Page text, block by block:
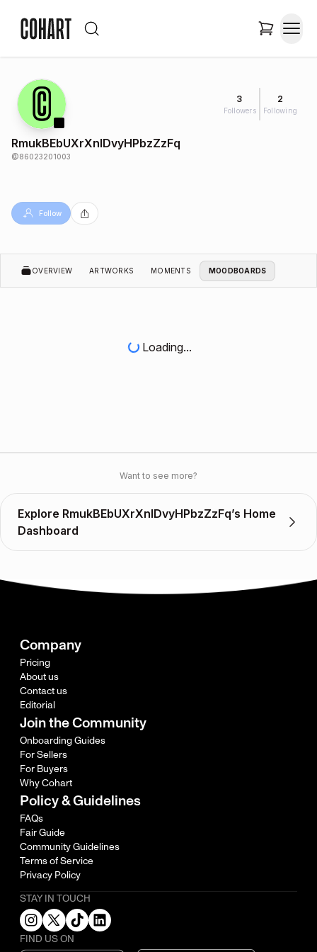
3
Followers
2
Following
RmukBEbUXrXnIDvyHPbzZzFq
@86023201003
Follow
OVERVIEW ARTWORKS MOMENTS MOODBOARDS
Loading...
Want to see more?
Explore RmukBEbUXrXnIDvyHPbzZzFq’s Home
Dashboard
Company
Pricing
About us
Contact us
Editorial
Join the Community
Onboarding Guides
For Sellers
For Buyers
Why Cohart
Policy & Guidelines
FAQs
Fair Guide
Community Guidelines
Terms of Service
Privacy Policy
STAY IN TOUCH
FIND US ON